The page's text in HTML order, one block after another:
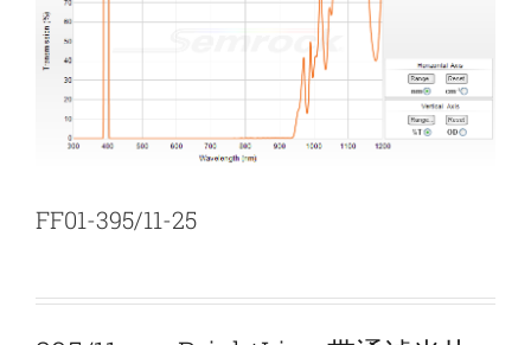
新闻和活动
关于量感
联系我们
FF01-395/11-25